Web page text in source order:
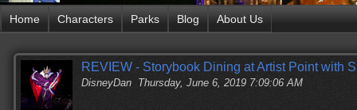
Home Characters Parks Blog About Us
REVIEW - Storybook Dining at Artist Point with
DisneyDan Thursday, June 6, 2019 7:09:06 AM